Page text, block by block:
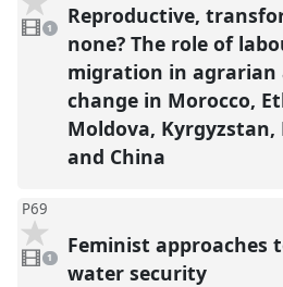
1
video
present
1
Reproductive,
none? The role of
migration in agrarian
change in Morocco,
Moldova, Kyrgyzstan,
and China
P69
video
present
1
Feminist approaches
water security